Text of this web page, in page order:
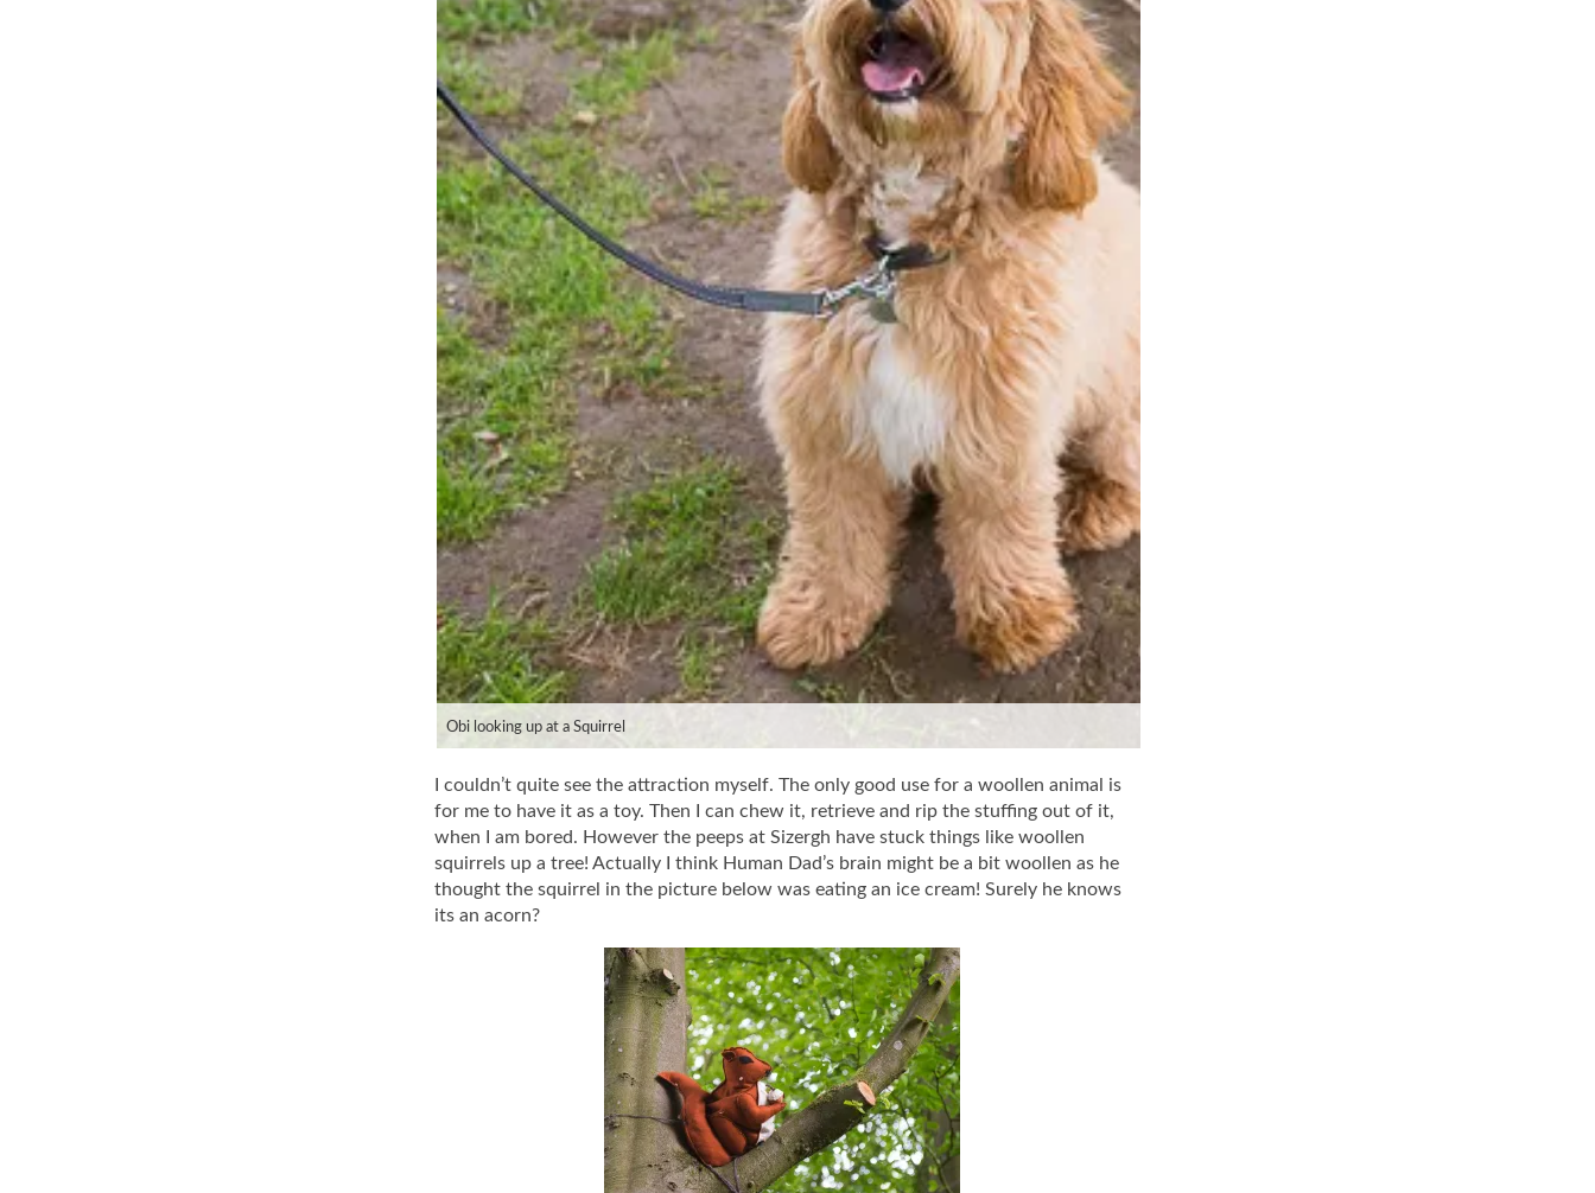
Obi looking up at a Squirrel
I couldn’t quite see the attraction myself. The only good use for a woollen animal is
for me to have it as a toy. Then I can chew it, retrieve and rip the stuffing out of it,
when I am bored. However the peeps at Sizergh have stuck things like woollen
squirrels up a tree! Actually I think Human Dad’s brain might be a bit woollen as he
thought the squirrel in the picture below was eating an ice cream! Surely he knows
its an acorn?